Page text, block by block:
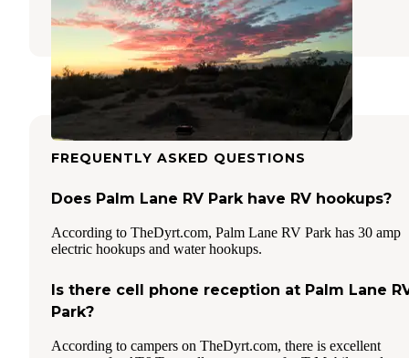
2 Reviews
4 Photos
FREQUENTLY ASKED QUESTIONS
Does Palm Lane RV Park have RV hookups?
According to TheDyrt.com, Palm Lane RV Park has 30 amp
electric hookups and water hookups.
Is there cell phone reception at Palm Lane
Park?
According to campers on TheDyrt.com, there is excellent